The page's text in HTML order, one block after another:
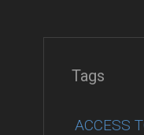
Tags
ACCESS